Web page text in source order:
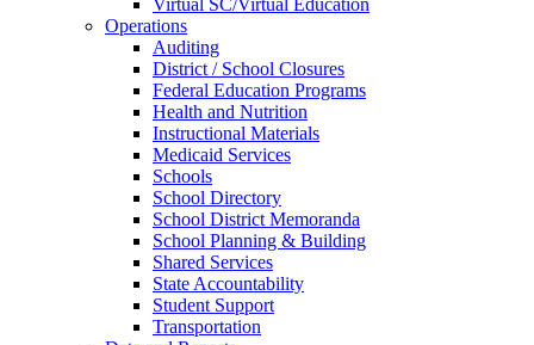
Virtual SC/Virtual Education
Operations
Auditing
District / School Closures
Federal Education Programs
Health and Nutrition
Instructional Materials
Medicaid Services
Schools
School Directory
School District Memoranda
School Planning & Building
Shared Services
State Accountability
Student Support
Transportation